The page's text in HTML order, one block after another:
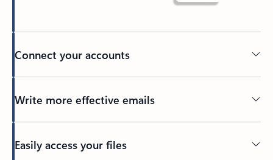
Connect your accounts
Write more effective emails
Easily access your files